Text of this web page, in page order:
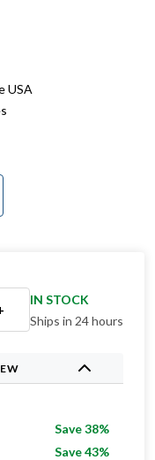
USA
IN STOCK
Ships in 24 hours
Save 38%
Save 43%